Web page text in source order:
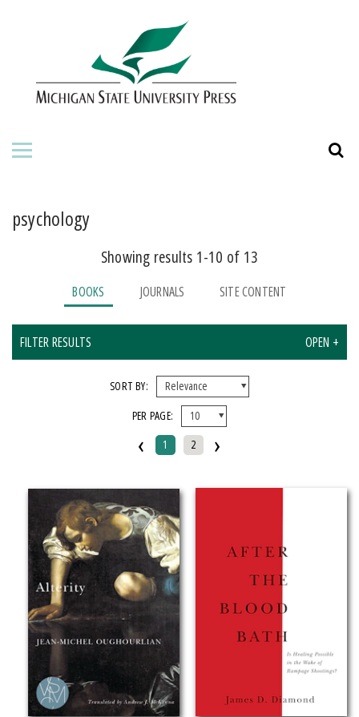
ABOUT THE PRESS
BOOKS
JOURNALS
ORDERING INFORMATION
psychology
Showing results 1-10 of 13
BOOKS JOURNALS SITE CONTENT
FILTER RESULTS OPEN +
IMPRINT
Michigan State University Press
CATEGORY
Psychology (Clear
SERIES
Breakthroughs in Mimetic Theory
Studies in Violence, Mimesis & Culture
SORT BY:
PER PAGE:
‹ 1 2 ›